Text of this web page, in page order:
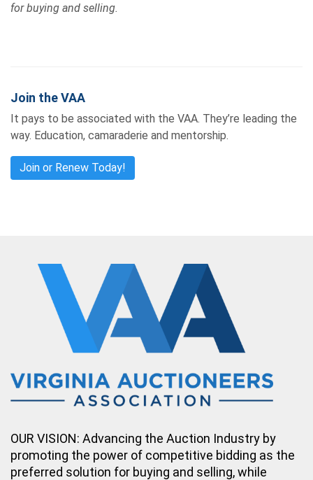
for buying and selling.
Join the VAA
It pays to be associated with the VAA. They’re leading the
way. Education, camaraderie and mentorship.
Join or Renew Today!
OUR VISION: Advancing the Auction Industry by
promoting the power of competitive bidding as the
preferred solution for buying and selling, while